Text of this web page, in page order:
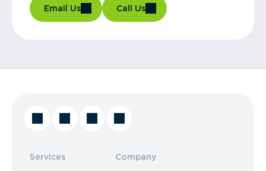
Email Us Call Us
Services Company